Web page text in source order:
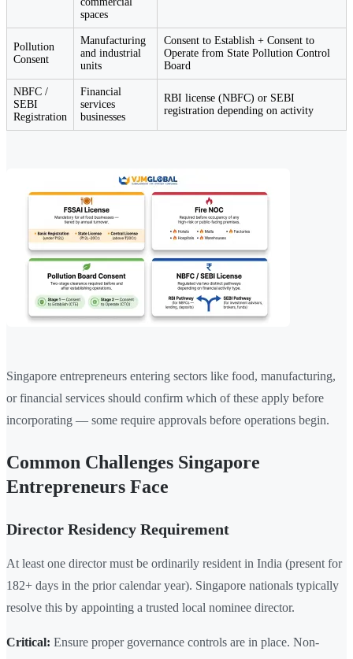
spaces
Pollution
Consent
Manufacturing
and industrial
units
Consent to Establish + Consent to
Operate from State Pollution Control
Board
NBFC /
SEBI
Registration
Financial
services
businesses
RBI license (NBFC) or SEBI
registration depending on activity
Singapore entrepreneurs entering sectors like food, manufacturing,
or financial services should confirm which of these apply before
incorporating — some require approvals before operations begin.
Common Challenges Singapore
Entrepreneurs Face
Director Residency Requirement
At least one director must be ordinarily resident in India (present for
182+ days in the prior calendar year). Singapore nationals typically
resolve this by appointing a trusted local nominee director.
Critical: Ensure proper governance controls are in place. Non-